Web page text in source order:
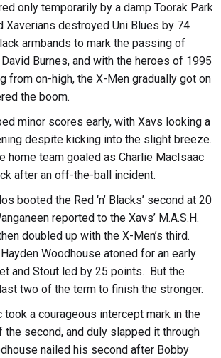
only temporarily by a damp Toorak Park
Xaverians destroyed Uni Blues by 74
armbands to mark the passing of
Burnes, and with the heroes of 1995
from on-high, the X-Men gradually got on
the boom.
minor scores early, with Xavs looking a
despite kicking into the slight breeze.
home team goaled as Charlie MacIsaac
after an off-the-ball incident.
booted the Red ‘n’ Blacks’ second at 20
reported to the Xavs’ M.A.S.H.
doubled up with the X-Men’s third.
Woodhouse atoned for an early
and Stout led by 25 points. But the
two of the term to finish the stronger.
took a courageous intercept mark in the
the second, and duly slapped it through
nailed his second after Bobby